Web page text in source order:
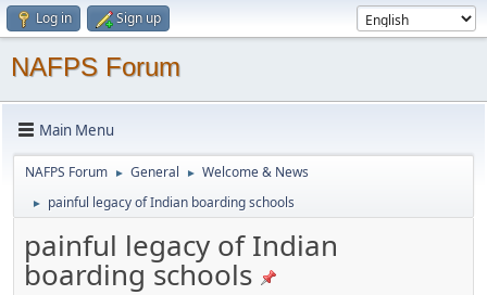
Log in Sign up
NAFPS Forum
Main Menu
NAFPS Forum ► General ► Welcome & News
► painful legacy of Indian boarding schools
painful legacy of Indian
boarding schools